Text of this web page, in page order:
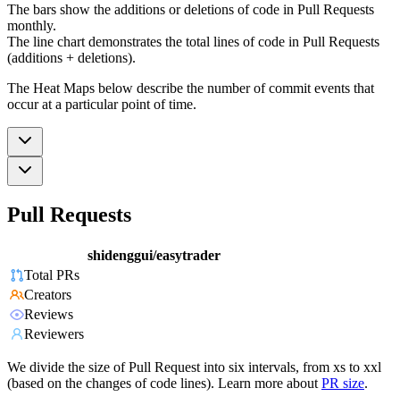
The bars show the additions or deletions of code in Pull Requests
monthly.
The line chart demonstrates the total lines of code in Pull Requests
(additions + deletions).
The Heat Maps below describe the number of commit events that
occur at a particular point of time.
Pull Requests
shidenggui/easytrader
Total PRs
Creators
Reviews
Reviewers
We divide the size of Pull Request into six intervals, from xs to xxl
(based on the changes of code lines). Learn more about PR size.